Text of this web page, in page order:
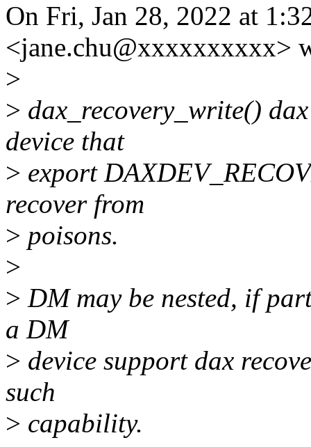
On Fri, Jan 28, 2022 at
<jane.chu@xxxxxxxxxx>
>
> dax_recovery_write()
device that
> export
recover from
> poisons.
>
> DM may be nested, if
a DM
> device support dax
such
> capability.